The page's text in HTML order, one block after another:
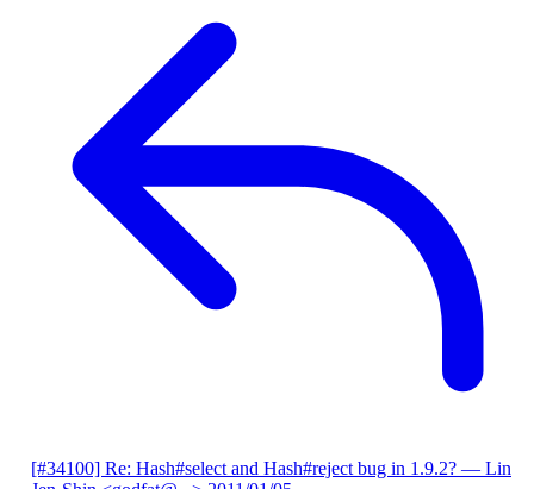
[#34100] Re: Hash#select and Hash#reject bug in 1.9.2? — Lin